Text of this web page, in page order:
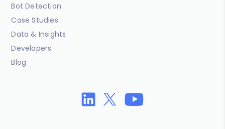
Bot Detection
Case Studies
Data & Insights
Developers
Blog